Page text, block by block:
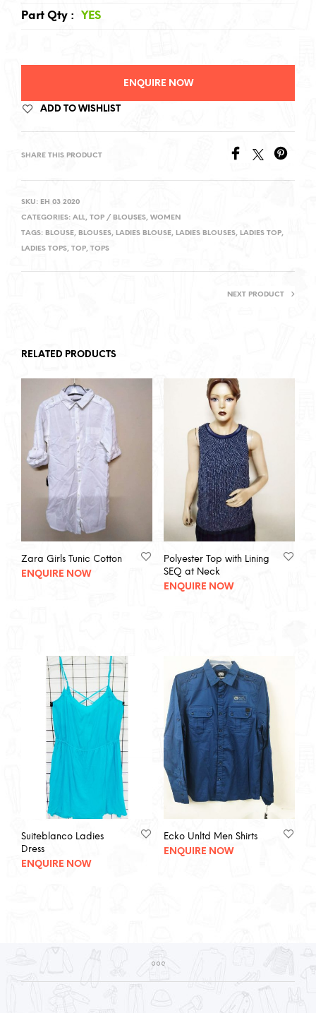
Part Qty : YES
ENQUIRE NOW
ADD TO WISHLIST
SHARE THIS PRODUCT
SKU: EH 03 2020
CATEGORIES: ALL, TOP / BLOUSES, WOMEN
TAGS: BLOUSE, BLOUSES, LADIES BLOUSE, LADIES BLOUSES, LADIES TOP,
LADIES TOPS, TOP, TOPS
NEXT PRODUCT
RELATED PRODUCTS
Zara Girls Tunic Cotton
ENQUIRE NOW
Polyester Top with Lining
SEQ at Neck
ENQUIRE NOW
Suiteblanco Ladies
Dress
ENQUIRE NOW
Ecko Unltd Men Shirts
ENQUIRE NOW